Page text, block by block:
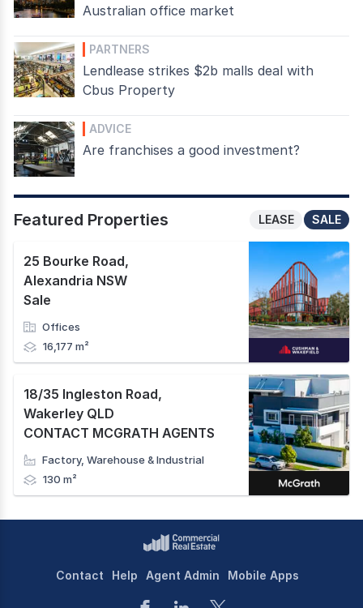
Australian office market
PARTNERS
Lendlease strikes $2b malls deal with
Cbus Property
ADVICE
Are franchises a good investment?
Featured Properties SALE
LEASE
25 Bourke Road,
Alexandria NSW
Sale
Offices
16,177 m²
18/35 Ingleston Road,
Wakerley QLD
CONTACT MCGRATH AGENTS
Factory, Warehouse & Industrial
130 m²
Contact Help Agent Admin Mobile Apps